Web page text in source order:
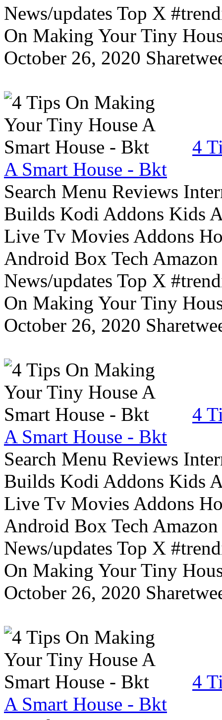
News/updates Top X
On Making Your Tiny
October 26, 2020
4
A Smart House - Bkt
Search Menu Reviews
Builds Kodi Addons Kids
Live Tv Movies Addons
Android Box Tech
News/updates Top X
On Making Your Tiny
October 26, 2020
4
A Smart House - Bkt
Search Menu Reviews
Builds Kodi Addons Kids
Live Tv Movies Addons
Android Box Tech
News/updates Top X
On Making Your Tiny
October 26, 2020
4
A Smart House - Bkt